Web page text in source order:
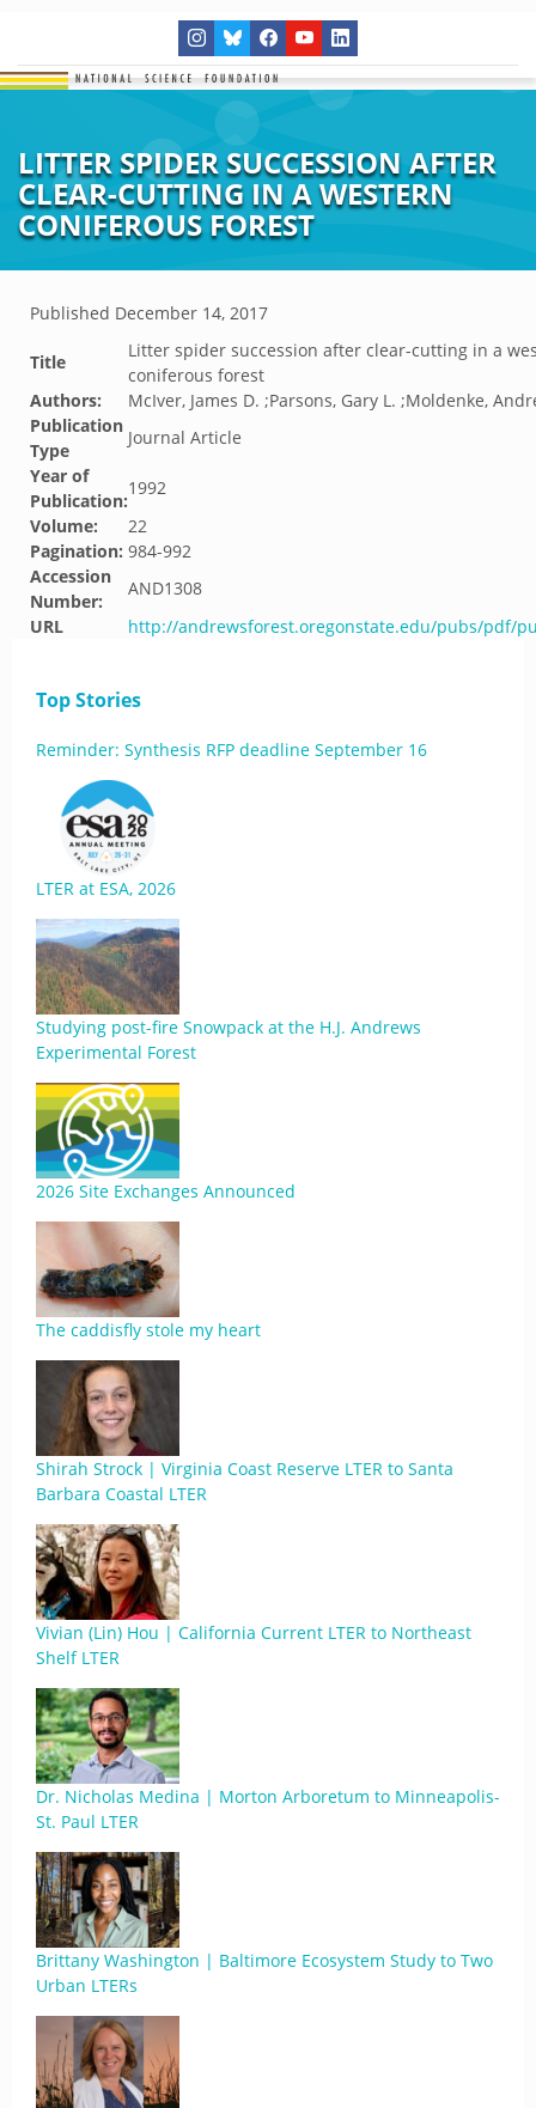
LITTER SPIDER SUCCESSION AFTER
CLEAR-CUTTING IN A WESTERN
CONIFEROUS FOREST
Published December 14, 2017
Title
Litter spider succession after clear-cutting in a
coniferous forest
Authors:
McIver, James D. ;Parsons, Gary L. ;Moldenke,
Publication
Type
Journal Article
Year of
Publication:
1992
Volume:
22
Pagination: 984-992
Accession
Number:
AND1308
URL
http://andrewsforest.oregonstate.edu/pubs/pdf/
Top Stories
Reminder: Synthesis RFP deadline September 16
LTER at ESA, 2026
Studying post-fire Snowpack at the H.J. Andrews
Experimental Forest
2026 Site Exchanges Announced
The caddisfly stole my heart
Shirah Strock | Virginia Coast Reserve LTER to Santa
Barbara Coastal LTER
Vivian (Lin) Hou | California Current LTER to Northeast
Shelf LTER
Dr. Nicholas Medina | Morton Arboretum to Minneapolis-
St. Paul LTER
Brittany Washington | Baltimore Ecosystem Study to Two
Urban LTERs